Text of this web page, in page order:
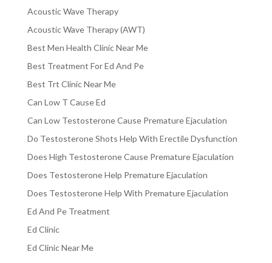
Acoustic Wave Therapy
Acoustic Wave Therapy (AWT)
Best Men Health Clinic Near Me
Best Treatment For Ed And Pe
Best Trt Clinic Near Me
Can Low T Cause Ed
Can Low Testosterone Cause Premature Ejaculation
Do Testosterone Shots Help With Erectile Dysfunction
Does High Testosterone Cause Premature Ejaculation
Does Testosterone Help Premature Ejaculation
Does Testosterone Help With Premature Ejaculation
Ed And Pe Treatment
Ed Clinic
Ed Clinic Near Me